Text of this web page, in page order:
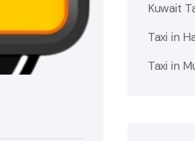
Kuwait
Taxi in
Taxi in